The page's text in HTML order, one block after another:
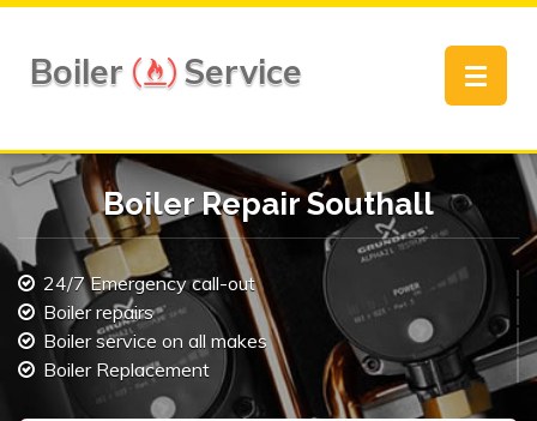
Boiler Service
Toggle
Boiler Repair Southall
24/7 Emergency call-out
Boiler repairs
Boiler service on all makes
Boiler Replacement